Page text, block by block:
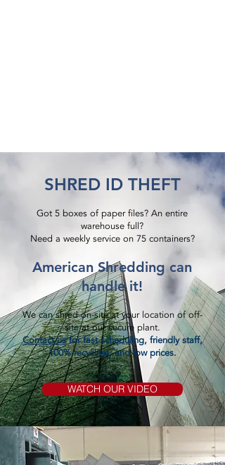
SHRED ID THEFT
Got 5 boxes of paper files? An entire
warehouse full?
Need a weekly service on 75 containers?​
American Shredding can
handle it!
We can shred on-site at your location of off-
site at our secure plant.
Contact usfor fast scheduling, friendly staff,
100% recycling, and low prices.
WATCH OUR VIDEO